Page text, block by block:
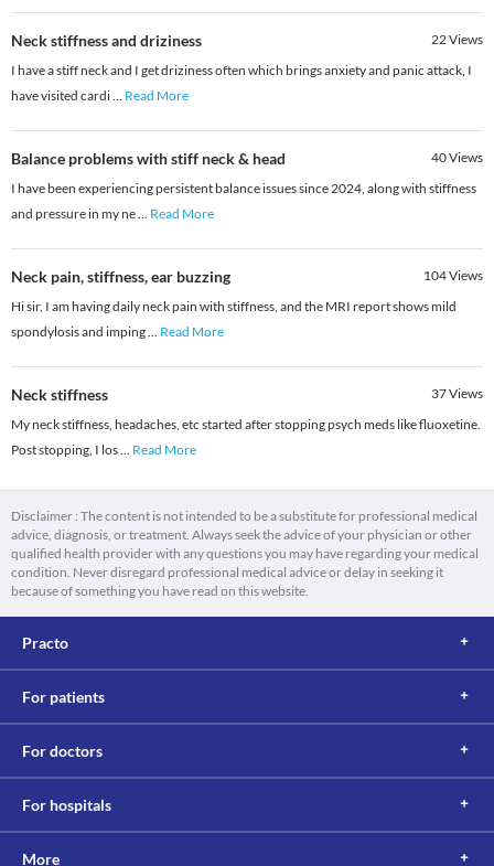
Neck stiffness and driziness 22Views
I have a stiff neck and I get driziness often which brings anxiety and panic attack, I
have visited cardi... Read More
Balance problems with stiff neck & head 40Views
I have been experiencing persistent balance issues since 2024, along with stiffness
and pressure in my ne... Read More
Neck pain, stiffness, ear buzzing 104Views
Hi sir, I am having daily neck pain with stiffness, and the MRI report shows mild
spondylosis and imping... Read More
Neck stiffness 37Views
My neck stiffness, headaches, etc started after stopping psych meds like fluoxetine.
Post stopping, I los... Read More
Disclaimer : The content is not intended to be a substitute for professional medical
advice, diagnosis, or treatment. Always seek the advice of your physician or other
qualified health provider with any questions you may have regarding your medical
condition. Never disregard professional medical advice or delay in seeking it
because of something you have read on this website.
Practo
For patients
For doctors
For hospitals
More